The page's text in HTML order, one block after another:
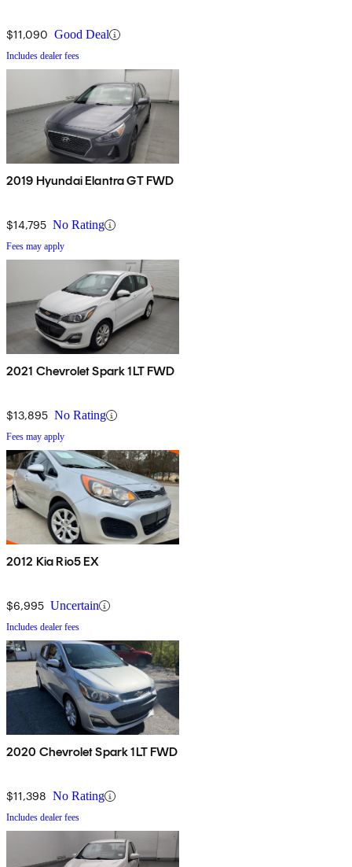
$11,090 Good Deal
Includes dealer fees
2019 Hyundai Elantra GT FWD
$14,795 No Rating
Fees may apply
2021 Chevrolet Spark 1LT FWD
$13,895 No Rating
Fees may apply
2012 Kia Rio5 EX
$6,995 Uncertain
Includes dealer fees
2020 Chevrolet Spark 1LT FWD
$11,398 No Rating
Includes dealer fees